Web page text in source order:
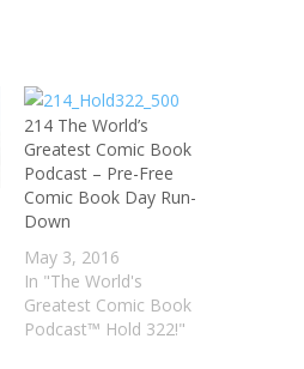
214 The World’s
Greatest Comic Book
Podcast – Pre-Free
Comic Book Day Run-
Down
May 3, 2016
In "The World's
Greatest Comic Book
Podcast™ Hold 322!"